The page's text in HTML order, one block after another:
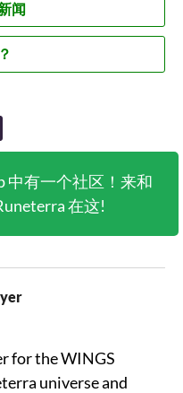
闻
中有一个社区！来和
在这!
for the WINGS
universe and